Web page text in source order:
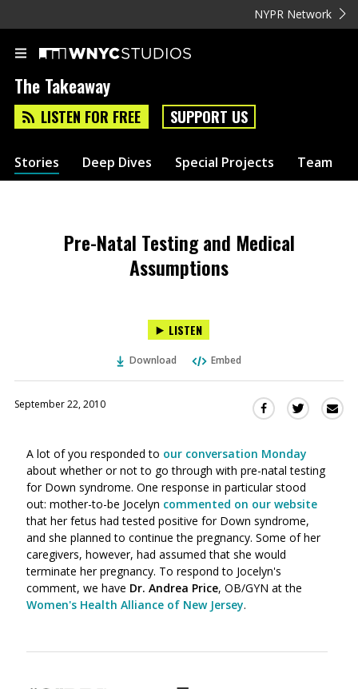
NYPR Network
The Takeaway
LISTEN FOR FREE SUPPORT US
Stories Deep Dives Special Projects Team
Pre-Natal Testing and Medical
Assumptions
LISTEN
Download Embed
September 22, 2010
Share
Facebook
(Opens
in
a
window)
Share
Twitter
(Opens
in
a
new
A lot of you responded to our conversation Monday
about whether or not to go through with pre-natal testing
for Down syndrome. One response in particular stood
out: mother-to-be Jocelyn commented on our website
that her fetus had tested positive for Down syndrome,
and she planned to continue the pregnancy. Some of her
caregivers, however, had assumed that she would
terminate her pregnancy. To respond to Jocelyn's
comment, we have Dr. Andrea Price, OB/GYN at the
Women's Health Alliance of New Jersey.